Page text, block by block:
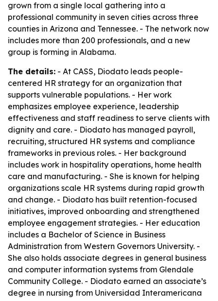
grown from a single local gathering into a
professional community in seven cities across three
counties in Arizona and Tennessee. - The network now
includes more than 200 professionals, and a new
group is forming in Alabama.
The details: - At CASS, Diodato leads people-
centered HR strategy for an organization that
supports vulnerable populations. - Her work
emphasizes employee experience, leadership
effectiveness and staff readiness to serve clients with
dignity and care. - Diodato has managed payroll,
recruiting, structured HR systems and compliance
frameworks in previous roles. - Her background
includes work in hospitality operations, home health
care and manufacturing. - She is known for helping
organizations scale HR systems during rapid growth
and change. - Diodato has built retention-focused
initiatives, improved onboarding and strengthened
employee engagement strategies. - Her education
includes a Bachelor of Science in Business
Administration from Western Governors University. -
She also holds associate degrees in general business
and computer information systems from Glendale
Community College. - Diodato earned an associate’s
degree in nursing from Universidad Interamericana